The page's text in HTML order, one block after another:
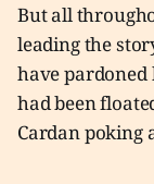
But all
leading the
have pardoned
had been
Cardan poking